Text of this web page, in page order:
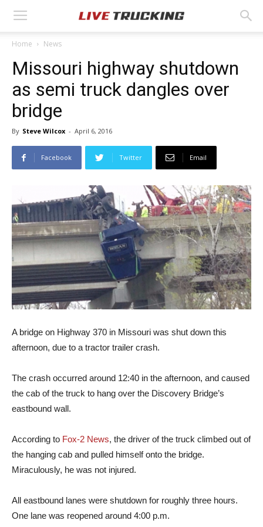
Home News
Missouri highway shutdown
as semi truck dangles over
bridge
By Steve Wilcox - April 6, 2016
Facebook Twitter Email
A bridge on Highway 370 in Missouri was shut down this
afternoon, due to a tractor trailer crash.
The crash occurred around 12:40 in the afternoon, and caused
the cab of the truck to hang over the Discovery Bridge’s
eastbound wall.
According to Fox-2 News, the driver of the truck climbed out of
the hanging cab and pulled himself onto the bridge.
Miraculously, he was not injured.
All eastbound lanes were shutdown for roughly three hours.
One lane was reopened around 4:00 p.m.